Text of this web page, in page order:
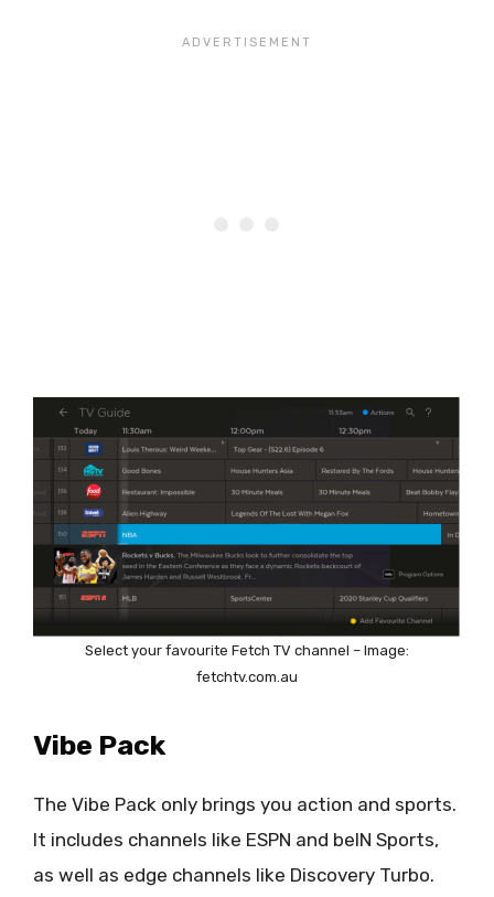
Select your favourite Fetch TV channel – Image:
fetchtv.com.au
Vibe Pack
The Vibe Pack only brings you action and sports.
It includes channels like ESPN and beIN Sports,
as well as edge channels like Discovery Turbo.